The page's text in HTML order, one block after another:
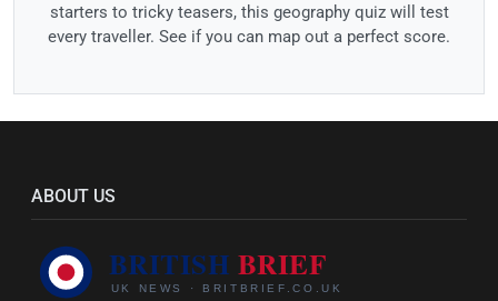
starters to tricky teasers, this geography quiz will test
every traveller. See if you can map out a perfect score.
ABOUT US